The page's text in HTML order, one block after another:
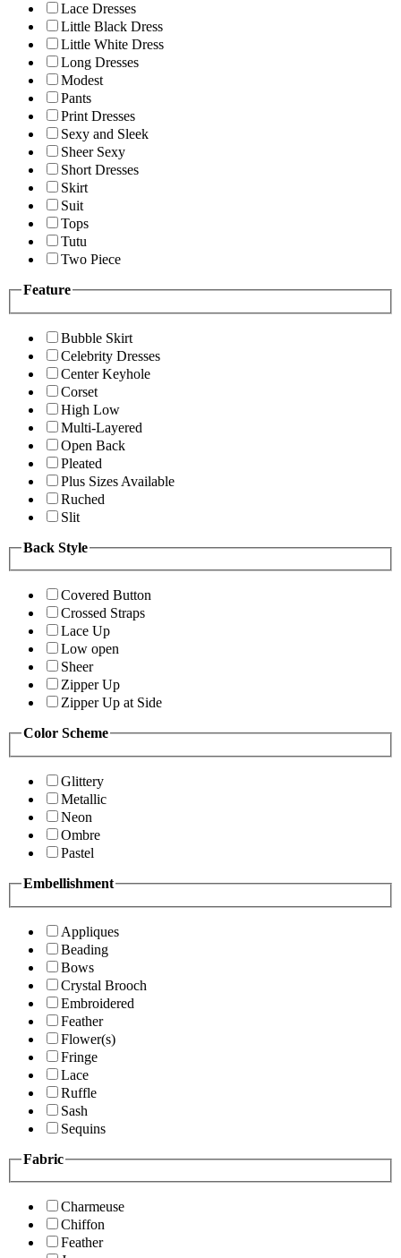
Lace Dresses
Little Black Dress
Little White Dress
Long Dresses
Modest
Pants
Print Dresses
Sexy and Sleek
Sheer Sexy
Short Dresses
Skirt
Suit
Tops
Tutu
Two Piece
Feature
Bubble Skirt
Celebrity Dresses
Center Keyhole
Corset
High Low
Multi-Layered
Open Back
Pleated
Plus Sizes Available
Ruched
Slit
Back Style
Covered Button
Crossed Straps
Lace Up
Low open
Sheer
Zipper Up
Zipper Up at Side
Color Scheme
Glittery
Metallic
Neon
Ombre
Pastel
Embellishment
Appliques
Beading
Bows
Crystal Brooch
Embroidered
Feather
Flower(s)
Fringe
Lace
Ruffle
Sash
Sequins
Fabric
Charmeuse
Chiffon
Feather